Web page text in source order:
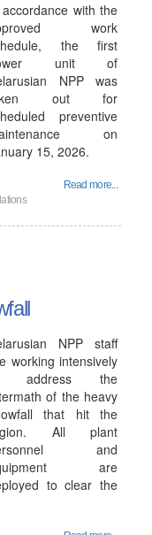
with the
work
the first
unit of
NPP was
out for
preventive
on
15, 2026.
Read more...
NPP staff
working intensively
address the
of the heavy
that hit the
All plant
and
are
to clear the